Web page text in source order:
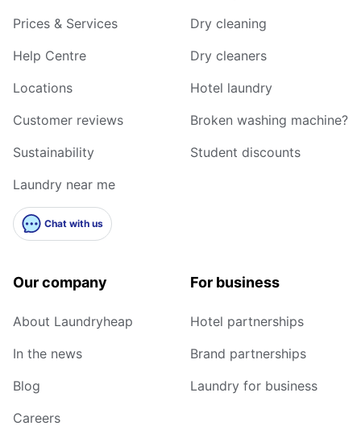
Prices & Services
Help Centre
Locations
Customer reviews
Sustainability
Laundry near me
Chat with us
Dry cleaning
Dry cleaners
Hotel laundry
Broken washing machine?
Student discounts
Our company
About Laundryheap
In the news
Blog
Careers
For business
Hotel partnerships
Brand partnerships
Laundry for business